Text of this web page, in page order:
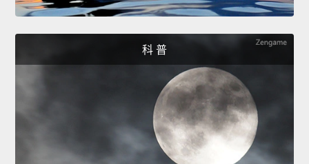
科 普